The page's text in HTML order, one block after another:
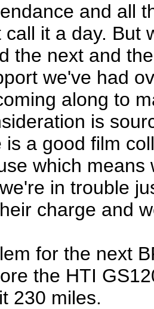
and all
it a day. But
the next and
we've had
along to
is
is a good film
which
in trouble
charge and
for the next
the HTI
230 miles.